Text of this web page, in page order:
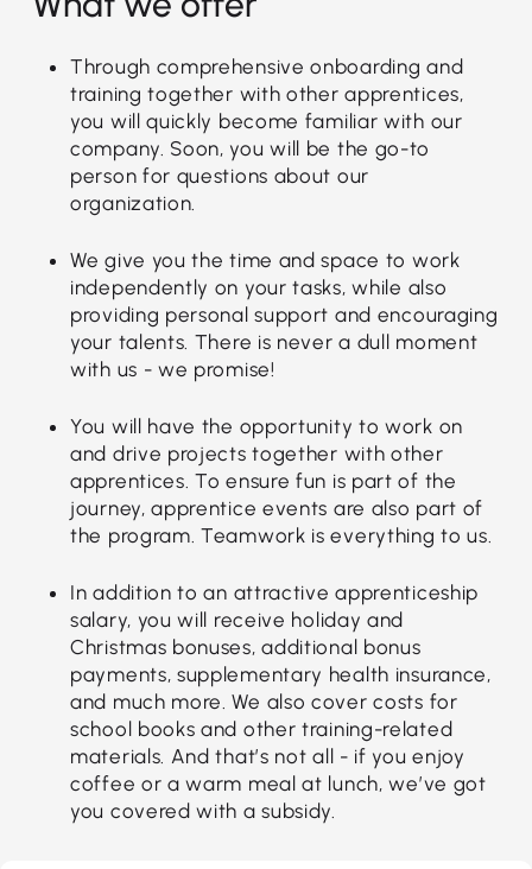
Through comprehensive onboarding and
training together with other apprentices,
you will quickly become familiar with our
company. Soon, you will be the go-to
person for questions about our
organization.
We give you the time and space to work
independently on your tasks, while also
providing personal support and encouraging
your talents. There is never a dull moment
with us - we promise!
You will have the opportunity to work on
and drive projects together with other
apprentices. To ensure fun is part of the
journey, apprentice events are also part of
the program. Teamwork is everything to us.
In addition to an attractive apprenticeship
salary, you will receive holiday and
Christmas bonuses, additional bonus
payments, supplementary health insurance,
and much more. We also cover costs for
school books and other training-related
materials. And that’s not all - if you enjoy
coffee or a warm meal at lunch, we’ve got
you covered with a subsidy.